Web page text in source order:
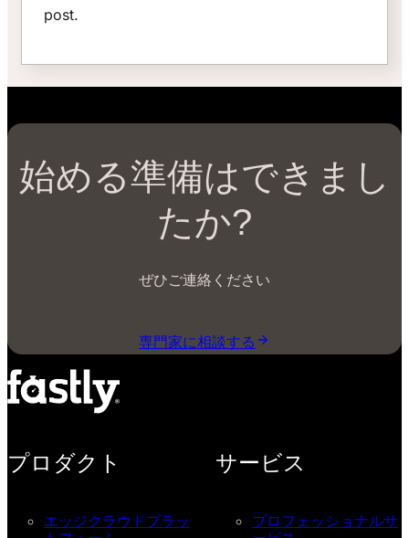
post.
始める準備はできまし
たか?
ぜひご連絡ください
専門家に相談する
プロダクト
エッジクラウドプラッ
サービス
プロフェッショナルサ